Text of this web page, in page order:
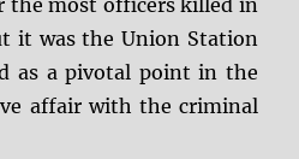
it was the Union Station
as a pivotal point in the
affair with the criminal